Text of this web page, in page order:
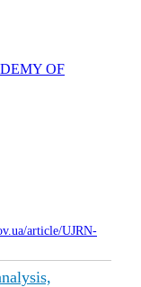
OF
article/UJRN-